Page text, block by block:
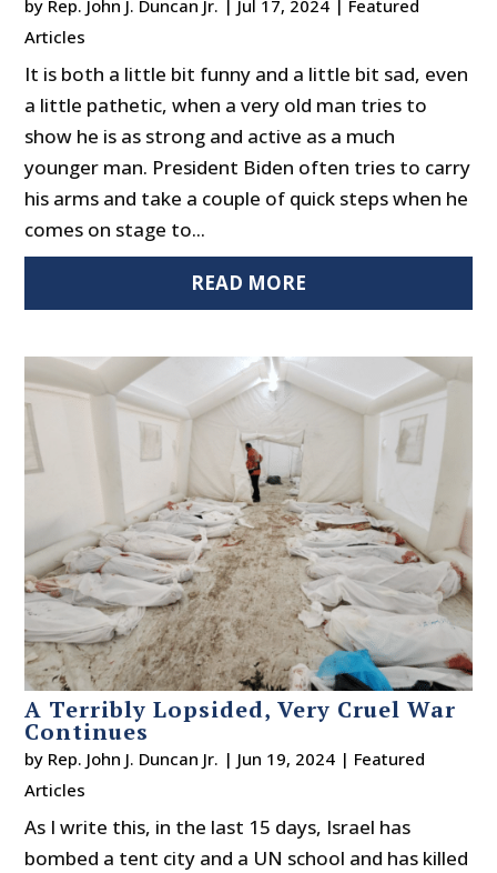
by Rep. John J. Duncan Jr. | Jul 17, 2024 | Featured
Articles
It is both a little bit funny and a little bit sad, even
a little pathetic, when a very old man tries to
show he is as strong and active as a much
younger man. President Biden often tries to carry
his arms and take a couple of quick steps when he
comes on stage to...
READ MORE
A Terribly Lopsided, Very Cruel War
Continues
by Rep. John J. Duncan Jr. | Jun 19, 2024 | Featured
Articles
As I write this, in the last 15 days, Israel has
bombed a tent city and a UN school and has killed